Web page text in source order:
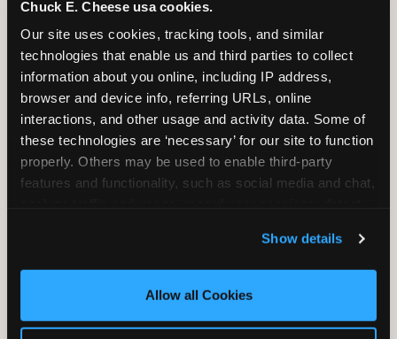
Chuck E. Cheese usa cookies.
Our site uses cookies, tracking tools, and similar
technologies that enable us and third parties to collect
information about you online, including IP address,
browser and device info, referring URLs, online
interactions, and other usage and activity data. Some of
these technologies are ‘necessary’ for our site to function
properly. Others may be used to enable third-party
features and functionality, such as social media and chat,
and measure and target content and ads, here and on
third party sites. Click ‘Allow All Cookies’ to use this
site with all cookies enabled, or click ‘Block Optional
Show details
Allow all Cookies
2 Hours
Unlimited Play
2 Slices of Pizza
per Child